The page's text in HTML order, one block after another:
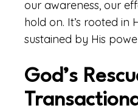
our awareness, our
hold on. It’s rooted in
sustained by His
God’s